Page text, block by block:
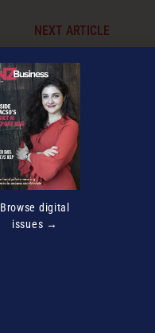
NEXT ARTICLE
Browse digital
issues →